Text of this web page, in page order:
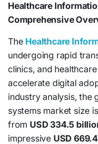
Healthcare
Comprehensive
The Healthcare
undergoing rapid
clinics, and
accelerate digital
industry analysis, the
systems market size
from USD 334.5
impressive USD